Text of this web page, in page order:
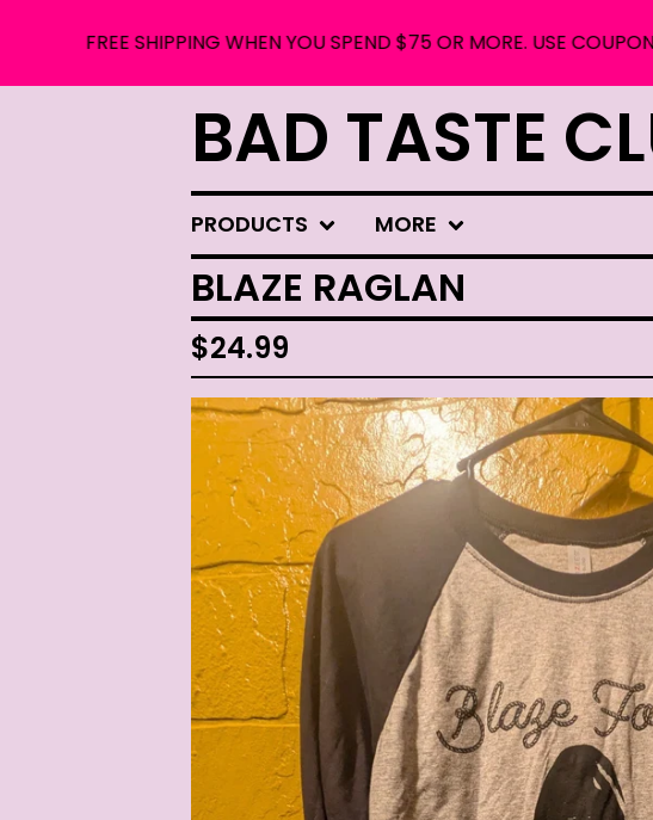
FREE SHIPPING WHEN YOU SPEND $75 OR MORE. USE COUPON CODE
BAD TASTE
PRODUCTS MORE
BLAZE RAGLAN
$24.99